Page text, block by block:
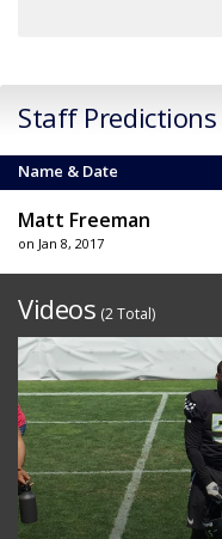
Staff Predictions
Name & Date
Matt Freeman
on Jan 8, 2017
Videos (2 Total)